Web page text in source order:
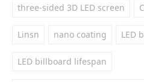
three-sided 3D LED screen
Linsn nano coating LED
LED billboard lifespan